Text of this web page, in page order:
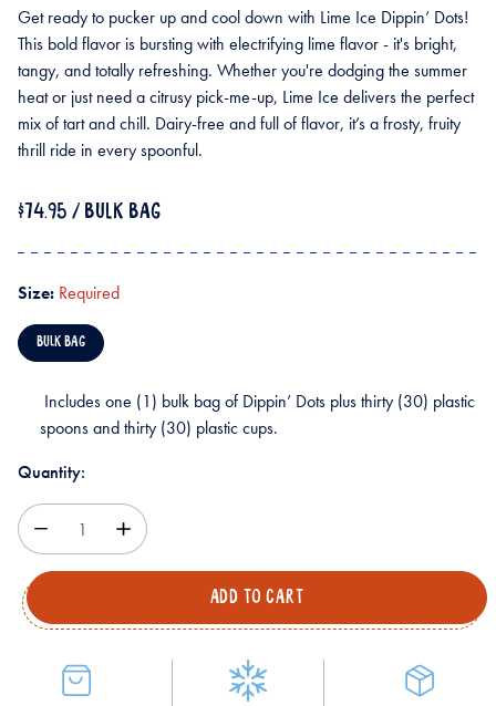
Get ready to pucker up and cool down with Lime Ice Dippin’ Dots!
This bold flavor is bursting with electrifying lime flavor - it's bright,
tangy, and totally refreshing. Whether you're dodging the summer
heat or just need a citrusy pick-me-up, Lime Ice delivers the perfect
mix of tart and chill. Dairy-free and full of flavor, it’s a frosty, fruity
thrill ride in every spoonful.
$74.95/ BULK BAG
Size: Required
BULK BAG
Includes one (1) bulk bag of Dippin’ Dots plus thirty (30) plastic
spoons and thirty (30) plastic cups.
Quantity:
Decrease
Increase
Quantity